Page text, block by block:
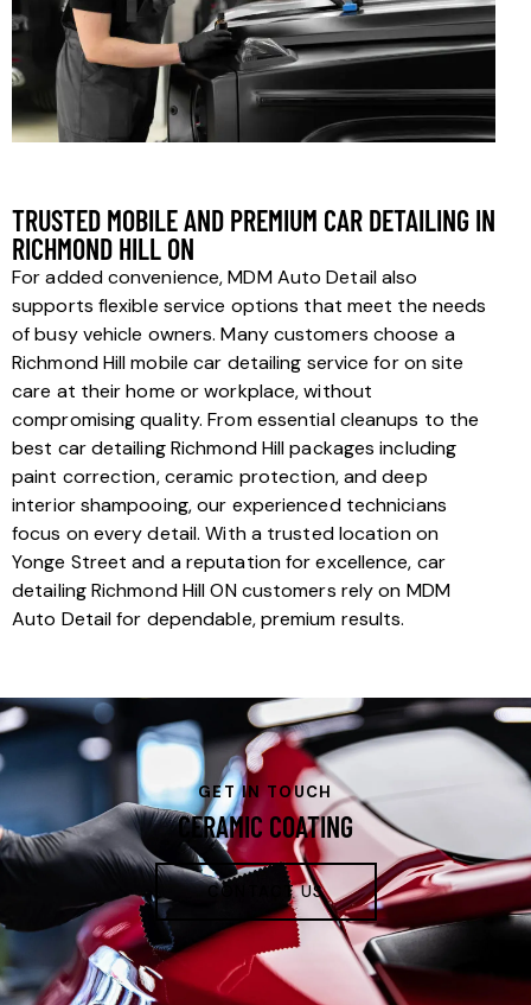
TRUSTED MOBILE AND PREMIUM CAR DETAILING IN
RICHMOND HILL ON
For added convenience, MDM Auto Detail also
supports flexible service options that meet the needs
of busy vehicle owners. Many customers choose a
Richmond Hill mobile car detailing service for on site
care at their home or workplace, without
compromising quality. From essential cleanups to the
best car detailing Richmond Hill packages including
paint correction, ceramic protection, and deep
interior shampooing, our experienced technicians
focus on every detail. With a trusted location on
Yonge Street and a reputation for excellence, car
detailing Richmond Hill ON customers rely on MDM
Auto Detail for dependable, premium results.
GET IN TOUCH
CERAMIC COATING
CONTACT US